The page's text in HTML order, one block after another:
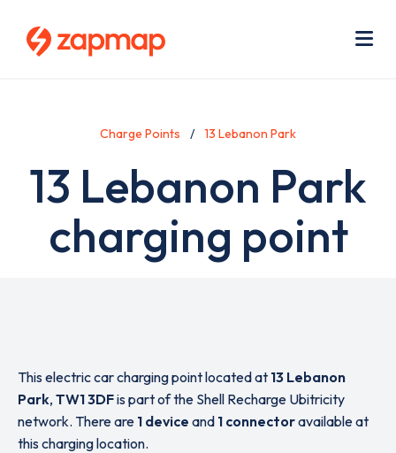
Charge Points 13 Lebanon Park
13 Lebanon Park
charging point
This electric car charging point located at 13 Lebanon
Park, TW1 3DFis part of the Shell Recharge Ubitricity
network. There are 1 device and 1 connectoravailable at
this charging location.